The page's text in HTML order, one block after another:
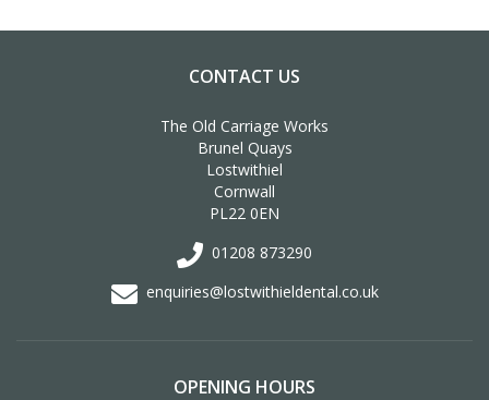
CONTACT US
The Old Carriage Works
Brunel Quays
Lostwithiel
Cornwall
PL22 0EN
01208 873290
enquiries@lostwithieldental.co.uk
OPENING HOURS